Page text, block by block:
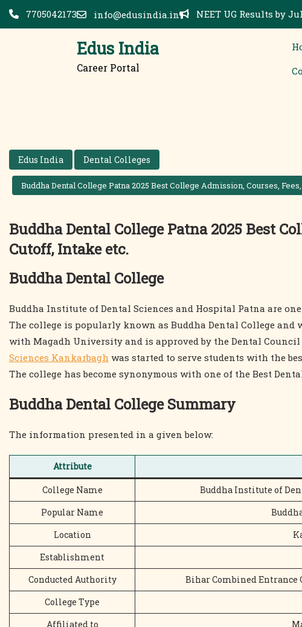
Skip
7705042173 info@edusindia.in NEET UG Results by
Edus India
Career Portal
Edus India Dental Colleges
Buddha Dental College Patna 2025 Best College Admission, Courses,
Buddha Dental College Patna 2025 Best
Cutoff, Intake etc.
Buddha Dental College
Buddha Institute of Dental Sciences and Hospital Patna are
The college is popularly known as Buddha Dental College and
with Magadh University and is approved by the Dental
Sciences Kankarbagh was started to serve students with the
The college has become synonymous with one of the Best
Buddha Dental College Summary
The information presented in a given below:
Attribute
College Name
Buddha Institute of
Popular Name
Location
Establishment
Conducted Authority
Bihar Combined Entrance
College Type
Affiliated to